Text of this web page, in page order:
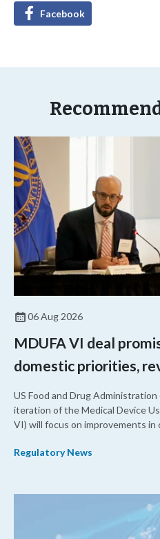
Facebook
06 Aug 2026
MDUFA VI deal
domestic priorities,
US Food and Drug
iteration of the Medical Device
VI) will focus on improvements
shorter review timelines
Regulatory News